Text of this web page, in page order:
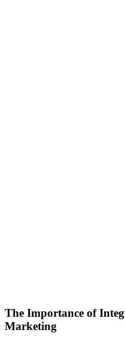
The Importance of
Marketing